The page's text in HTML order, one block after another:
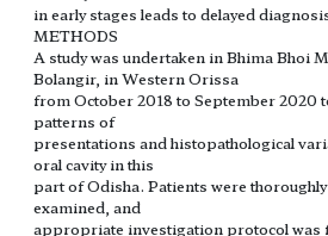
in early stages leads to delayed
METHODS
A study was undertaken in Bhima Bhoi
Bolangir, in Western Orissa
from October 2018 to September 2020
patterns of
presentations and histopathological
oral cavity in this
part of Odisha. Patients were thoroughly
examined, and
appropriate investigation protocol was